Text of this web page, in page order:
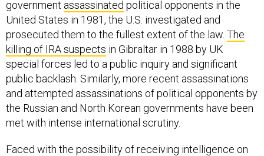
government assassinated political opponents in the
United States in 1981, the U.S. investigated and
prosecuted them to the fullest extent of the law. The
killing of IRA suspects in Gibraltar in 1988 by UK
special forces led to a public inquiry and significant
public backlash. Similarly, more recent assassinations
and attempted assassinations of political opponents by
the Russian and North Korean governments have been
met with intense international scrutiny.
Faced with the possibility of receiving intelligence on